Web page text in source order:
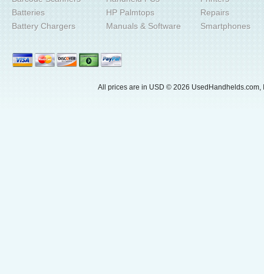
Batteries
Battery Chargers
HP Palmtops
Manuals & Software
Repairs
Smartphones
All prices are in USD © 2026 UsedHandhelds.com,